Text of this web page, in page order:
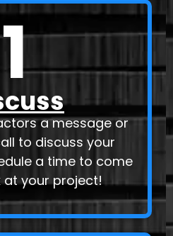
1
a message or
to discuss your
a time to come
at your project!